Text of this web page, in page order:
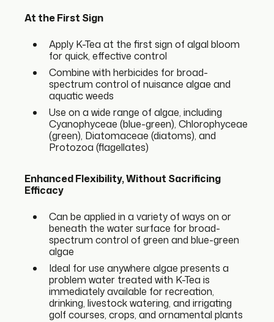
At the First Sign
Apply K-Tea at the first sign of algal bloom
for quick, effective control
Combine with herbicides for broad-
spectrum control of nuisance algae and
aquatic weeds
Use on a wide range of algae, including
Cyanophyceae (blue-green), Chlorophyceae
(green), Diatomaceae (diatoms), and
Protozoa (flagellates)
Enhanced Flexibility, Without Sacrificing
Efficacy
Can be applied in a variety of ways on or
beneath the water surface for broad-
spectrum control of green and blue-green
algae
Ideal for use anywhere algae presents a
problem water treated with K-Tea is
immediately available for recreation,
drinking, livestock watering, and irrigating
golf courses, crops, and ornamental plants